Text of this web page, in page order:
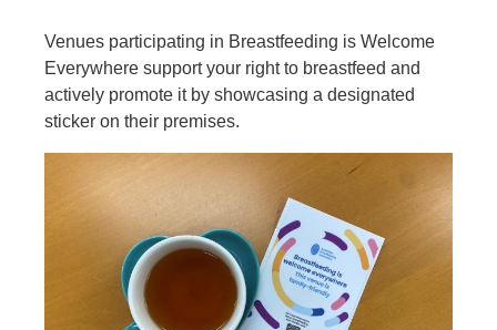
Venues participating in Breastfeeding is Welcome
Everywhere support your right to breastfeed and
actively promote it by showcasing a designated
sticker on their premises.